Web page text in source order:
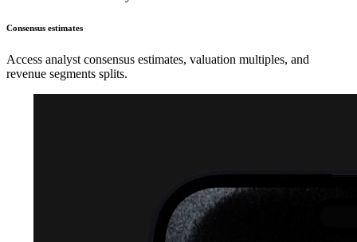
Consensus estimates
Access analyst consensus estimates, valuation multiples, and
revenue segments splits.